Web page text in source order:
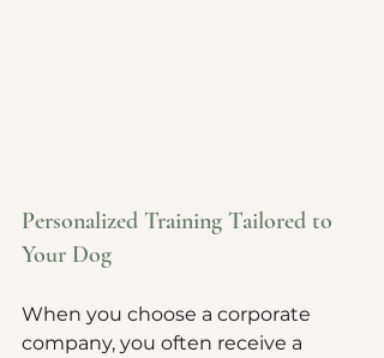
Personalized Training Tailored to
Your Dog
When you choose a corporate
company, you often receive a